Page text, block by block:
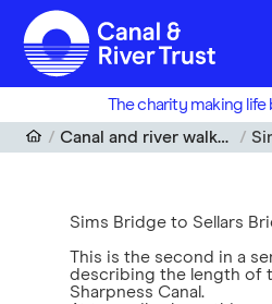
Skip to main content
The charity making
Canal and river walks near me
Sims Bridge to Sellars
This is the second in a
describing the length of
Sharpness Canal.